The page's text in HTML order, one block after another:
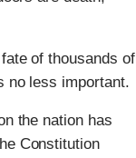
of thousands of
no less important.
the nation has
Constitution